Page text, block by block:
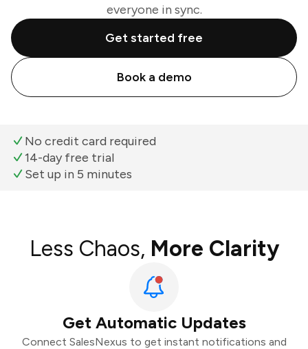
everyone in sync.
Get started free
Book a demo
No credit card required
14-day free trial
Set up in 5 minutes
Less Chaos, More Clarity
Get Automatic Updates
Connect SalesNexus to get instant notifications and